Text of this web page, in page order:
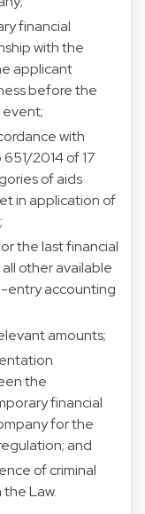
financial
with the
applicant
before the
with
2014 of 17
of aids
in application of
the last financial
other available
entry accounting
amounts;
the
financial
for the
and
of criminal
Law.